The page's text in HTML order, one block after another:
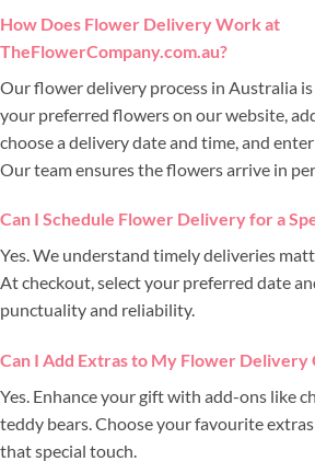
How Does Flower Delivery Work at
TheFlowerCompany.com.au?
Our flower delivery process in Australia
your preferred flowers on our website,
choose a delivery date and time, and
Our team ensures the flowers arrive in
Can I Schedule Flower Delivery for a
Yes. We understand timely deliveries
At checkout, select your preferred date
punctuality and reliability.
Can I Add Extras to My Flower Delivery
Yes. Enhance your gift with add-ons like
teddy bears. Choose your favourite
that special touch.